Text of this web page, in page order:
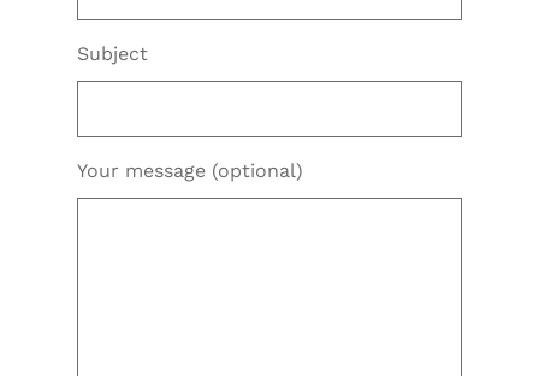
Subject
Your message (optional)